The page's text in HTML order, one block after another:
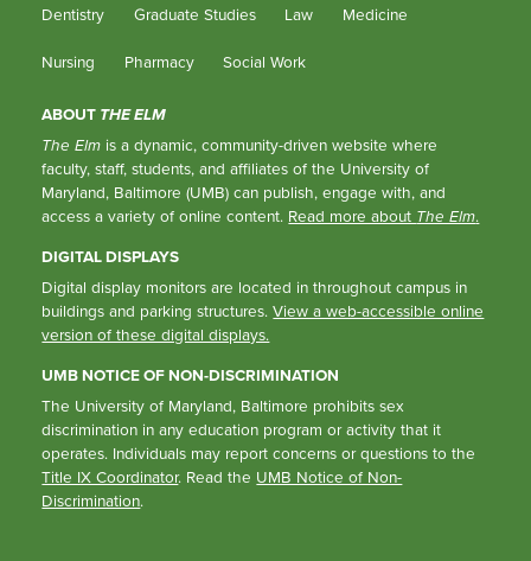
Dentistry
Graduate Studies Law Medicine
Nursing Pharmacy Social Work
ABOUT THE ELM
The Elm is a dynamic, community-driven website where
faculty, staff, students, and affiliates of the University of
Maryland, Baltimore (UMB) can publish, engage with, and
access a variety of online content. Read more about The Elm.
DIGITAL DISPLAYS
Digital display monitors are located in throughout campus in
buildings and parking structures.View a web-accessible online
version of these digital displays.
UMB NOTICE OF NON-DISCRIMINATION
The University of Maryland, Baltimore prohibits sex
discrimination in any education program or activity that it
operates. Individuals may report concerns or questions to the
Title IX Coordinator. Read the UMB Notice of Non-
Discrimination.